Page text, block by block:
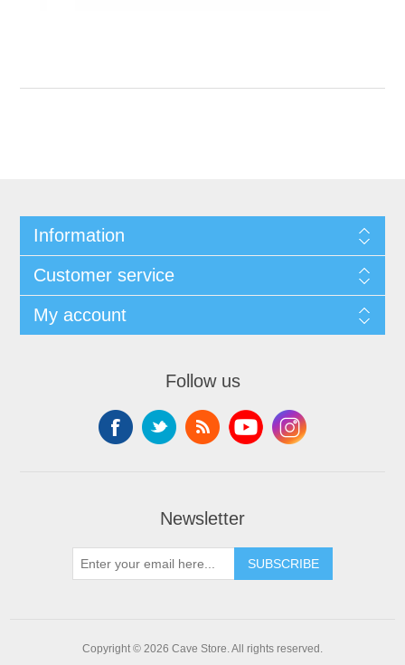
Information
Customer service
My account
Follow us
Newsletter
SUBSCRIBE
Copyright © 2026 Cave Store. All rights reserved.